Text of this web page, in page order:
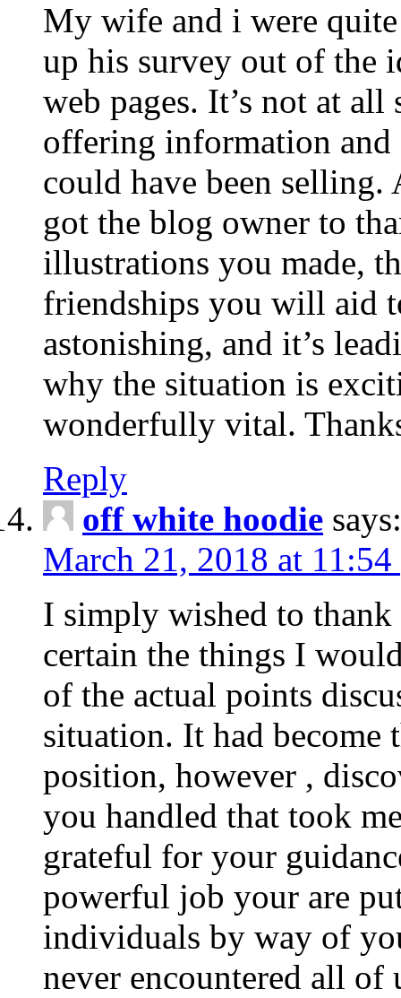
My wife and i were
up his survey out of the
web pages. It’s not at
offering information and
could have been selling.
got the blog owner to
illustrations you made,
friendships you will aid
astonishing, and it’s
why the situation is
wonderfully vital.
Reply
off white hoodie says:
March 21, 2018 at 11:54
I simply wished to thank
certain the things I
of the actual points
situation. It had
position, however ,
you handled that took
grateful for your
powerful job your are
individuals by way of
never encountered all of